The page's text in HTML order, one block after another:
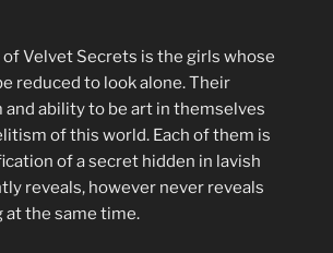
Velvet Secrets is the girls whose
reduced to look alone. Their
and ability to be art in themselves
of this world. Each of them is
of a secret hidden in lavish
reveals, however never reveals
the same time.